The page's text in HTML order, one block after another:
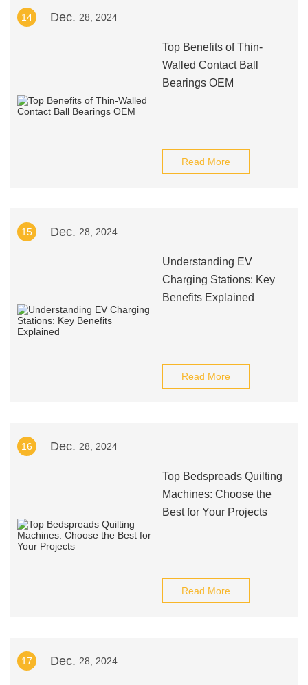
14 Dec. 28, 2024
Top Benefits of Thin-
Walled Contact Ball
Bearings OEM
Read More
15 Dec. 28, 2024
Understanding EV
Charging Stations: Key
Benefits Explained
Read More
16 Dec. 28, 2024
Top Bedspreads Quilting
Machines: Choose the
Best for Your Projects
Read More
17 Dec. 28, 2024